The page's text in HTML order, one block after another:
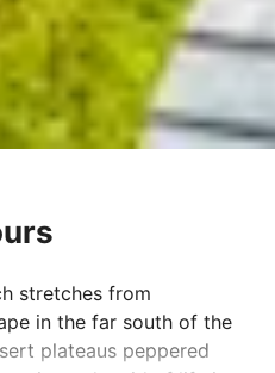
stretches from
in the far south of the
plateaus peppered